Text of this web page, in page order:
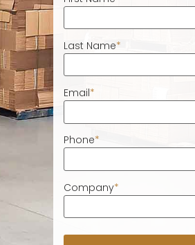
Last Name*
Email*
Phone*
Company*